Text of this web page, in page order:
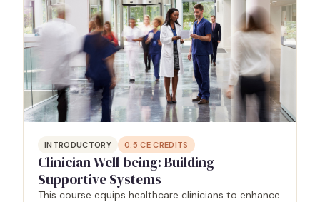
INTRODUCTORY 0.5 CE CREDITS
Clinician Well-being: Building
Supportive Systems
This course equips healthcare clinicians to enhance